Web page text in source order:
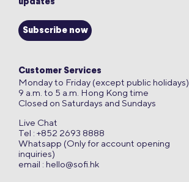
updates
Subscribe now
Customer Services
Monday to Friday (except public holidays)
9 a.m. to 5 a.m. Hong Kong time
Closed on Saturdays and Sundays
Live Chat
Tel : +852 2693 8888
Whatsapp (Only for account opening
inquiries)
email : hello@sofi.hk